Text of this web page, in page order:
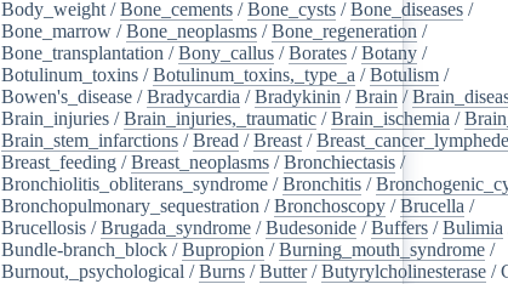
Body_weight /Bone_cements /Bone_cysts /Bone_diseases /
Bone_marrow /Bone_neoplasms /Bone_regeneration /
Bone_transplantation /Bony_callus /Borates /Botany /
Botulinum_toxins /Botulinum_toxins,_type_a /Botulism /
Bowen's_disease /Bradycardia /Bradykinin /Brain /
Brain_injuries /Brain_injuries,_traumatic /Brain_ischemia /
Brain_stem_infarctions /Bread /Breast /
Breast_feeding /Breast_neoplasms /Bronchiectasis /
Bronchiolitis_obliterans_syndrome /Bronchitis /
Bronchopulmonary_sequestration /Bronchoscopy /Brucella /
Brucellosis /Brugada_syndrome /Budesonide /Buffers /Bulimia
Bundle-branch_block /Bupropion /Burning_mouth_syndrome /
Burnout,_psychological /Burns /Butter/Butyrylcholinesterase /